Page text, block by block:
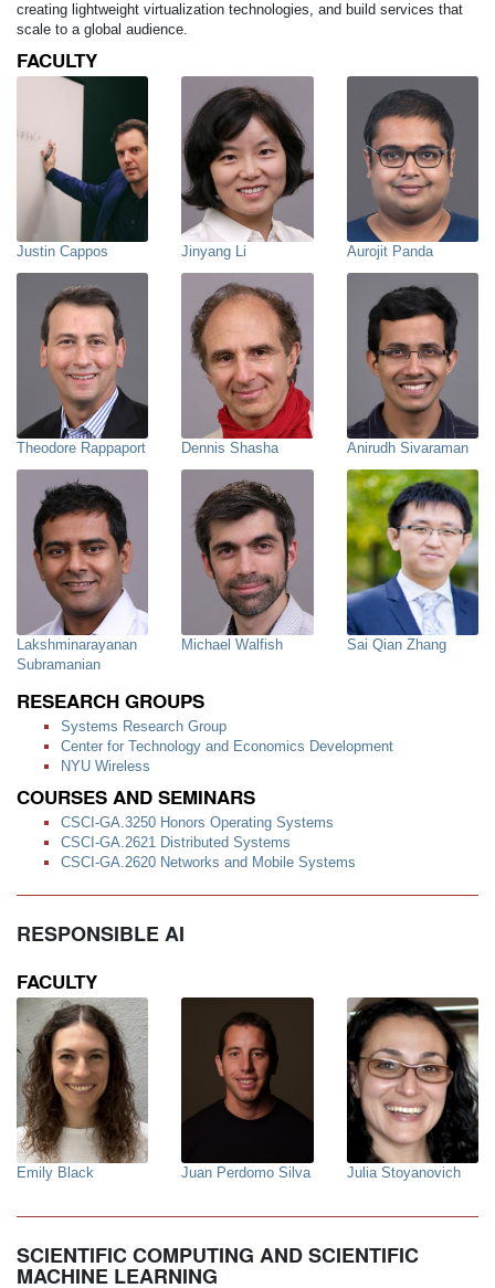
creating lightweight virtualization technologies, and build services that
scale to a global audience.
FACULTY
Justin Cappos Jinyang Li Aurojit Panda
Theodore Rappaport Dennis Shasha Anirudh Sivaraman
Lakshminarayanan
Subramanian
Michael Walfish Sai Qian Zhang
RESEARCH GROUPS
Systems Research Group
Center for Technology and Economics Development
NYU Wireless
COURSES AND SEMINARS
CSCI-GA.3250 Honors Operating Systems
CSCI-GA.2621 Distributed Systems
CSCI-GA.2620 Networks and Mobile Systems
RESPONSIBLE AI
FACULTY
Emily Black Juan Perdomo Silva Julia Stoyanovich
SCIENTIFIC COMPUTING AND SCIENTIFIC
MACHINE LEARNING